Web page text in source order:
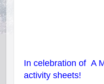
In celebration of A
activity sheets!